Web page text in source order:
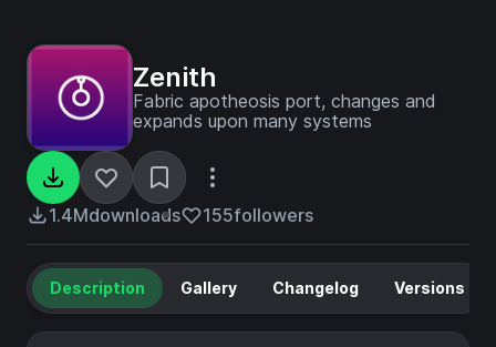
Zenith
Fabric apotheosis port, changes and
expands upon many systems
1.4Mdownloads 155followers
Description Gallery Changelog Versions